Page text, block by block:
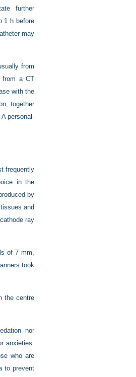
further
1 h before
may
from
from a CT
with the
together
personal-
frequently
in the
by
and
ray
of 7 mm,
took
the centre
nor
anxieties.
who are
to prevent